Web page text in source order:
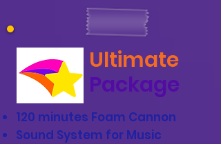
Ultimate
Package
120 minutes Foam Cannon
Sound System for Music